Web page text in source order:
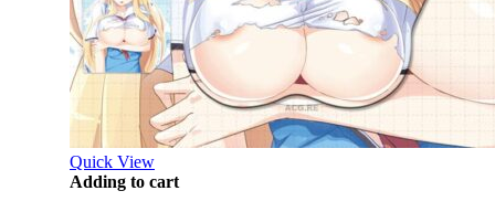
Quick View
Adding to cart